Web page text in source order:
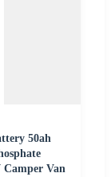
50ah
Camper Van